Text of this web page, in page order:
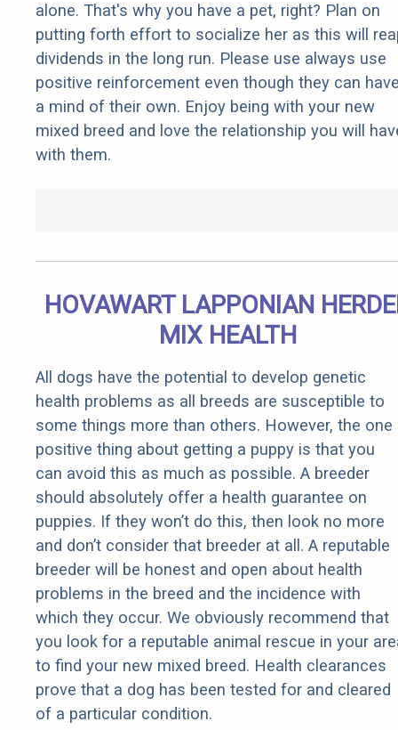
alone. That's why you have a pet, right? Plan on
putting forth effort to socialize her as this will
dividends in the long run. Please use always use
positive reinforcement even though they can
a mind of their own. Enjoy being with your new
mixed breed and love the relationship you will
with them.
HOVAWART LAPPONIAN
MIX HEALTH
All dogs have the potential to develop genetic
health problems as all breeds are susceptible to
some things more than others. However, the one
positive thing about getting a puppy is that you
can avoid this as much as possible. A breeder
should absolutely offer a health guarantee on
puppies. If they won’t do this, then look no more
and don’t consider that breeder at all. A reputable
breeder will be honest and open about health
problems in the breed and the incidence with
which they occur. We obviously recommend that
you look for a reputable animal rescue in your
to find your new mixed breed. Health clearances
prove that a dog has been tested for and cleared
of a particular condition.